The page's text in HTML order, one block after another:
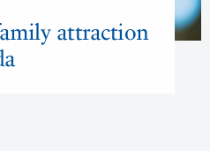
attraction